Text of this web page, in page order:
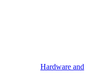
Hardware and